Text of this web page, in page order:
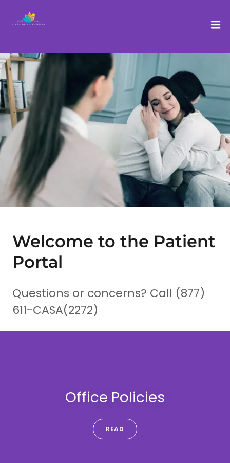
Welcome to the Patient
Portal
Questions or concerns? Call (877)
611-CASA(2272)
Office Policies
READ